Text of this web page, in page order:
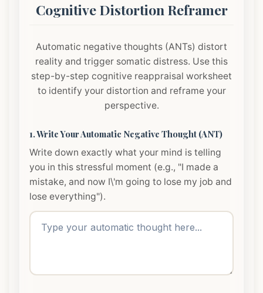
Cognitive Distortion Reframer
Automatic negative thoughts (ANTs) distort
reality and trigger somatic distress. Use this
step-by-step cognitive reappraisal worksheet
to identify your distortion and reframe your
perspective.
1. Write Your Automatic Negative Thought (ANT)
Write down exactly what your mind is telling
you in this stressful moment (e.g., "I made a
mistake, and now I\'m going to lose my job and
lose everything").